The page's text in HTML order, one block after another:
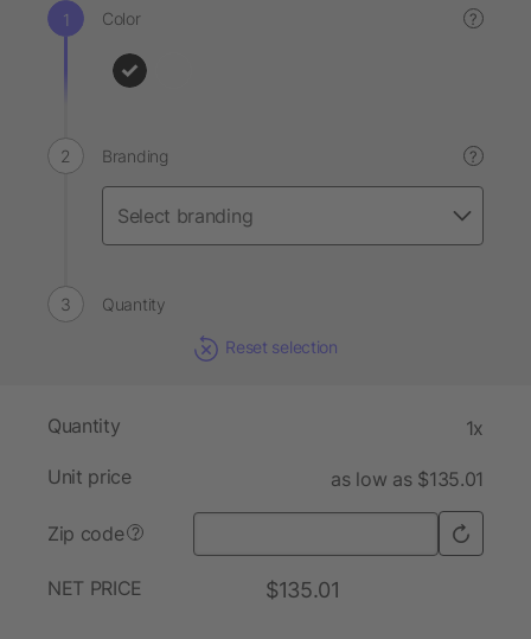
Color ?
Branding ?
Quantity
Reset selection
Quantity 1x
Unit price as low as $135.01
Zip code ?
NET PRICE $135.01